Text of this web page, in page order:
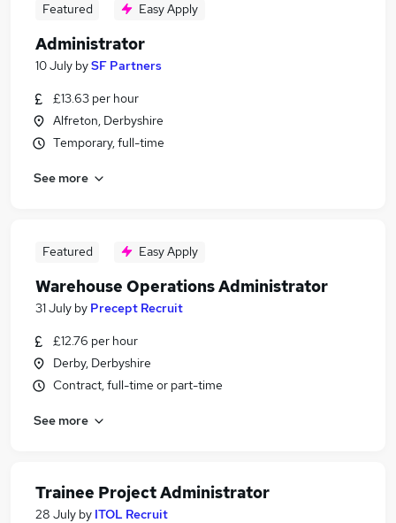
Featured Easy Apply
Administrator
10 July bySF Partners
£13.63 per hour
Alfreton, Derbyshire
Temporary, full-time
See more
Featured Easy Apply
Warehouse Operations Administrator
31 July by Precept Recruit
£12.76 per hour
Derby, Derbyshire
Contract, full-time or part-time
See more
Trainee Project Administrator
28 July by ITOL Recruit